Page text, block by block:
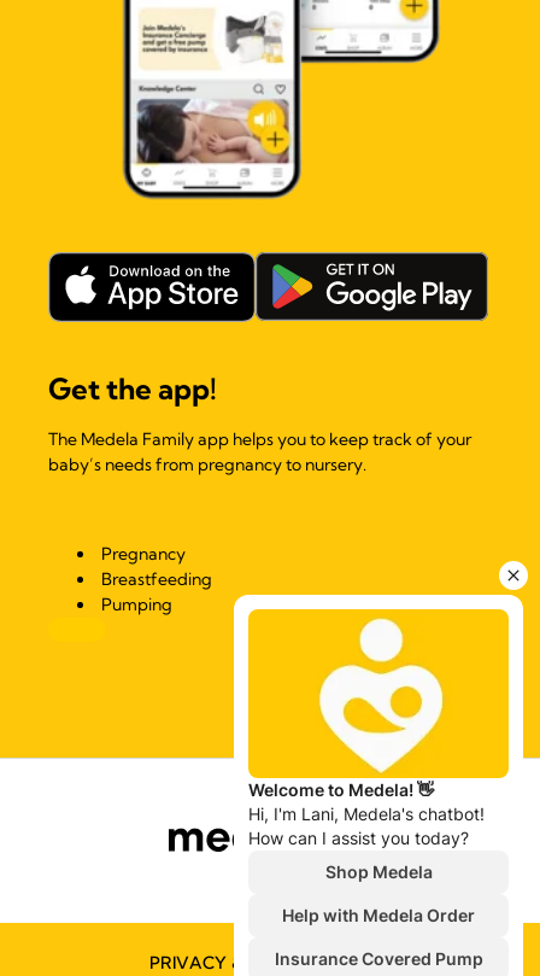
Get the app!
The Medela Family app helps you to keep track of your
baby’s needs from pregnancy to nursery.
Pregnancy
Breastfeeding
Pumping
PRIVACY & COOKIE POLICY